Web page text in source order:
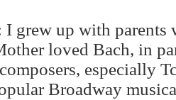
I grew up with parents
loved Bach, in
especially
Broadway